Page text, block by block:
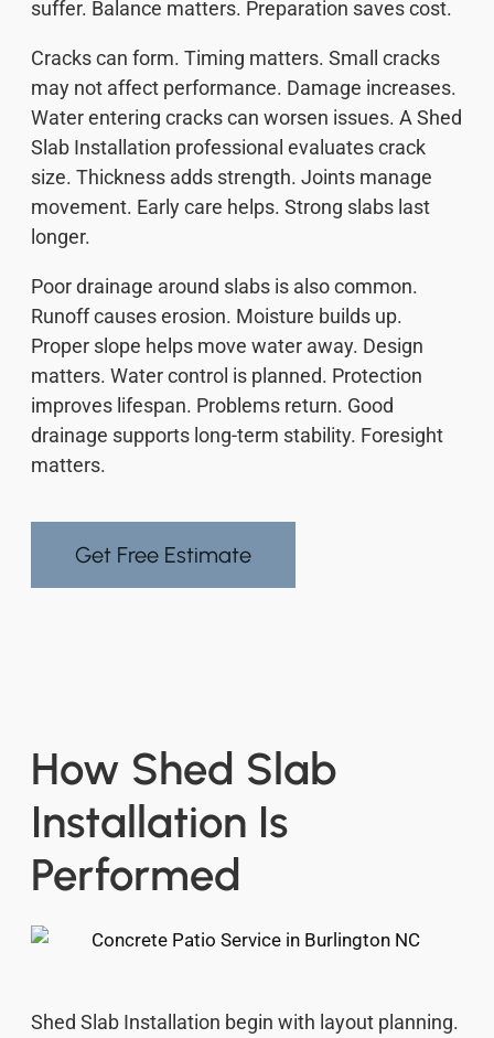
suffer. Balance matters. Preparation saves cost.
Cracks can form. Timing matters. Small cracks
may not affect performance. Damage increases.
Water entering cracks can worsen issues. A Shed
Slab Installation professional evaluates crack
size. Thickness adds strength. Joints manage
movement. Early care helps. Strong slabs last
longer.
Poor drainage around slabs is also common.
Runoff causes erosion. Moisture builds up.
Proper slope helps move water away. Design
matters. Water control is planned. Protection
improves lifespan. Problems return. Good
drainage supports long-term stability. Foresight
matters.
Get Free Estimate
How Shed Slab
Installation Is
Performed
Shed Slab Installation begin with layout planning.